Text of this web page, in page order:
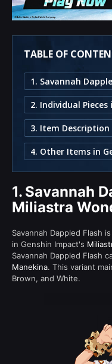
TABLE OF
3. Item
1. Savannah
Miliastra
Savannah Dappled Flash
in Genshin Impact's
Savannah Dappled Flash
Manekina. This variant
Brown, and White.